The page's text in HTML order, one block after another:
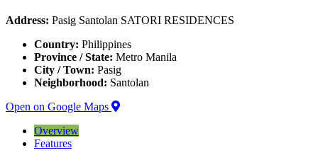
Address: Pasig Santolan SATORI RESIDENCES
Country: Philippines
Province / State: Metro Manila
City / Town: Pasig
Neighborhood: Santolan
Open on Google Maps
Overview
Features